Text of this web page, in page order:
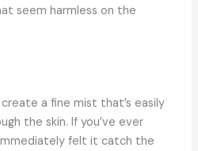
seem harmless on the
a fine mist that’s easily
the skin. If you’ve ever
felt it catch the